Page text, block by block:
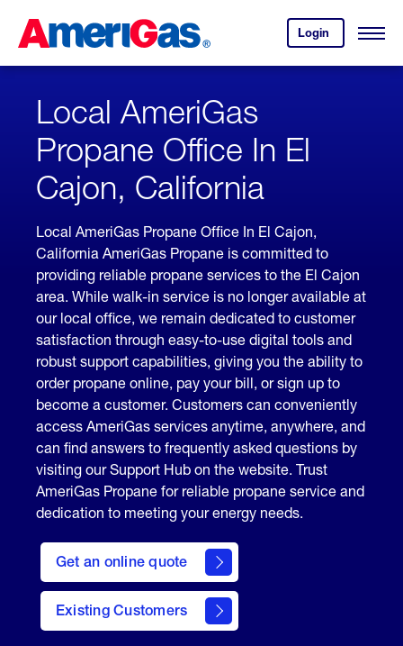
Content
ENTER)
Login
your
account.
Open
Skipped.
Local AmeriGas
Propane Office In El
Cajon, California
Local AmeriGas Propane Office In El Cajon,
California AmeriGas Propane is committed to
providing reliable propane services to the El Cajon
area. While walk-in service is no longer available at
our local office, we remain dedicated to customer
satisfaction through easy-to-use digital tools and
robust support capabilities, giving you the ability to
order propane online, pay your bill, or sign up to
become a customer. Customers can conveniently
access AmeriGas services anytime, anywhere, and
can find answers to frequently asked questions by
visiting our Support Hub on the website. Trust
AmeriGas Propane for reliable propane service and
dedication to meeting your energy needs.
Get an online quote
here
to
Get a
Quote
Existing Customers
Welcome